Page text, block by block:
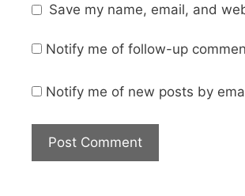
Save my name, email, and
Notify me of follow-up
Notify me of new posts by